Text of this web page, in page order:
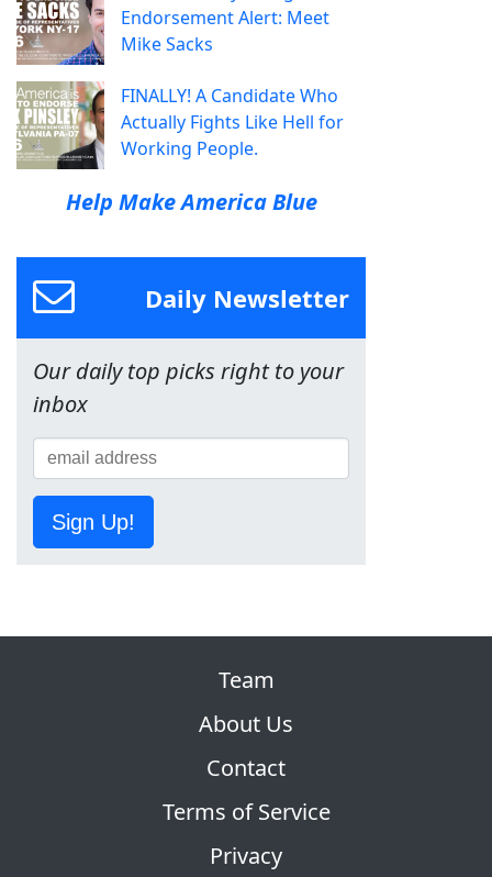
Endorsement Alert: Meet
Mike Sacks
FINALLY! A Candidate Who
Actually Fights Like Hell for
Working People.
Help Make America Blue
Daily Newsletter
Our daily top picks right to your
inbox
Sign Up!
Team
About Us
Contact
Terms of Service
Privacy